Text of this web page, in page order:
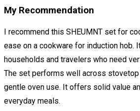
My Recommendation
I recommend this SHEUMNT set for
ease on a cookware for induction hob.
households and travelers who need
The set performs well across
gentle oven use. It offers solid value
everyday meals.